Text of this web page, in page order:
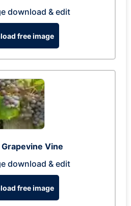
download & edit
free image
Vine
download & edit
free image